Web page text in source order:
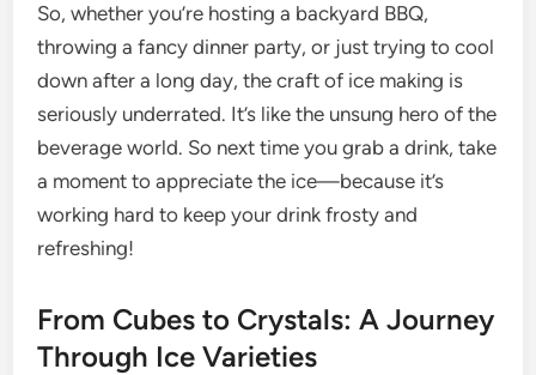
So, whether you’re hosting a backyard BBQ,
throwing a fancy dinner party, or just trying to cool
down after a long day, the craft of ice making is
seriously underrated. It’s like the unsung hero of the
beverage world. So next time you grab a drink, take
a moment to appreciate the ice—because it’s
working hard to keep your drink frosty and
refreshing!
From Cubes to Crystals: A Journey
Through Ice Varieties